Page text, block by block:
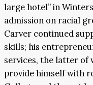
large hotel” in
admission on racial
Carver continued
skills; his
services, the latter of
provide himself with